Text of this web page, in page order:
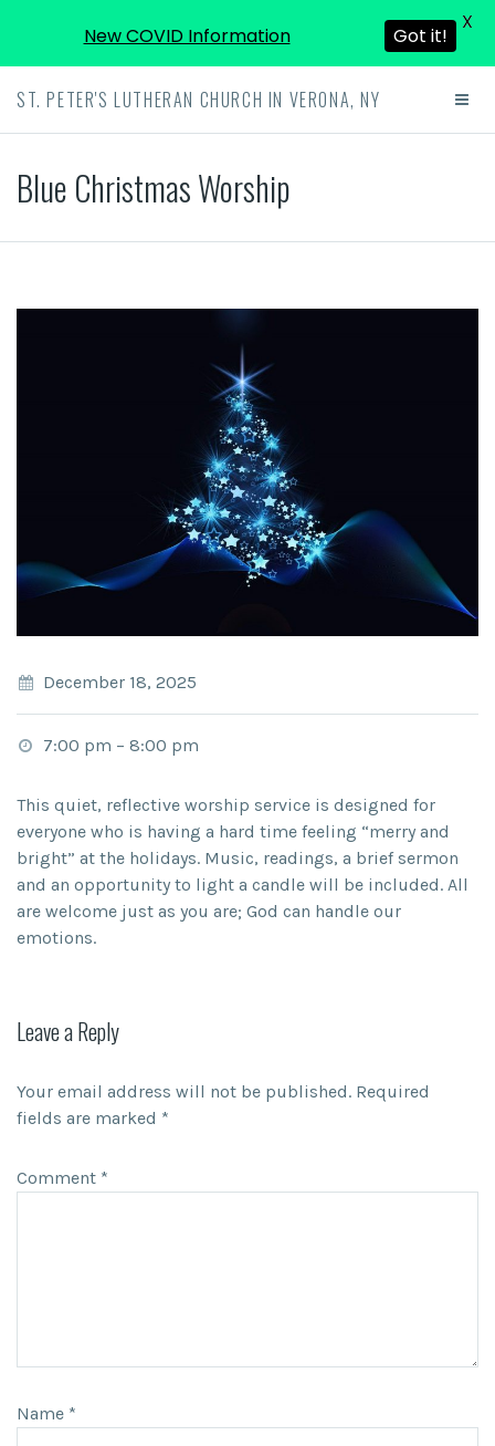
ST. PETER'S LUTHERAN CHURCH IN VERONA, NY
Blue Christmas Worship
December 18, 2025
7:00 pm – 8:00 pm
This quiet, reflective worship service is designed for
everyone who is having a hard time feeling “merry and
bright” at the holidays. Music, readings, a brief sermon
and an opportunity to light a candle will be included. All
are welcome just as you are; God can handle our
emotions.
Leave a Reply
Your email address will not be published. Required
fields are marked *
Comment *
Name *
New COVID Information Got it!
X